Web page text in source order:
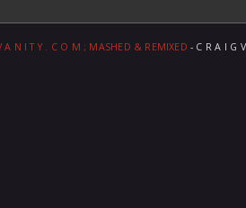
A N I T Y . C O M ; MASHED & REMIXED - C R A I G